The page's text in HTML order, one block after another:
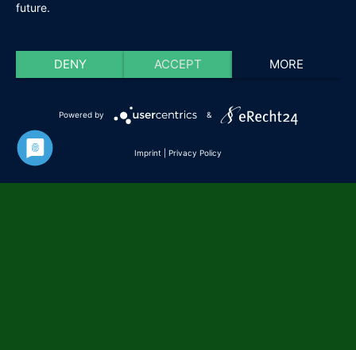
future.
DENY ACCEPT MORE
Powered by &
Imprint Privacy Policy